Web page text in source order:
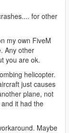
for other
my own FiveM
Any other
you are ok.
helicopter.
just causes
plane, not
it had the
Maybe